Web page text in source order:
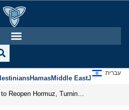
HamasMiddle EastJews
עברית